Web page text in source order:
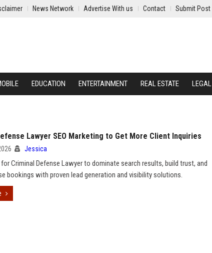
News Network Advertise With us Contact Submit Post
EDUCATION ENTERTAINMENT REAL ESTATE LEGAL
Lawyer SEO Marketing to Get More Client Inquiries
Jessica
for Criminal Defense Lawyer to dominate search results, build trust, and
bookings with proven lead generation and visibility solutions.